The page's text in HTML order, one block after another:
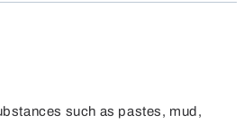
such as pastes, mud,